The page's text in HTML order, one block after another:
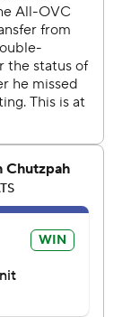
Press. Any
express
Press is